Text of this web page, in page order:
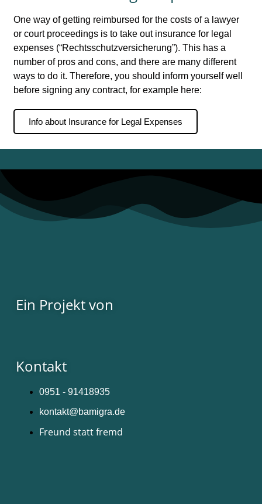
One way of getting reimbursed for the costs of a lawyer
or court proceedings is to take out insurance for legal
expenses (“Rechtsschutzversicherung”). This has a
number of pros and cons, and there are many different
ways to do it. Therefore, you should inform yourself well
before signing any contract, for example here:
Info about Insurance for Legal Expenses
Ein Projekt von
Kontakt
0951 - 91418935
kontakt@bamigra.de
Freund statt fremd